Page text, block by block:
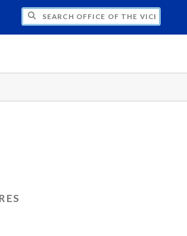
THE VICE PRESIDENT FOR